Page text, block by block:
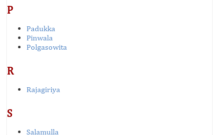
P
Padukka
Pinwala
Polgasowita
R
Rajagiriya
S
Salamulla